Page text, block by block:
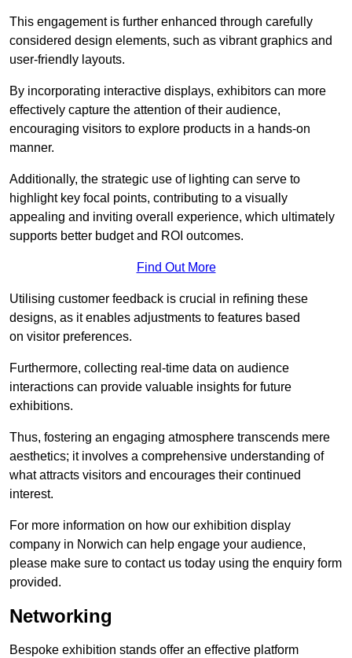
This engagement is further enhanced through carefully
considered design elements, such as vibrant graphics and
user-friendly layouts.
By incorporating interactive displays, exhibitors can more
effectively capture the attention of their audience,
encouraging visitors to explore products in a hands-on
manner.
Additionally, the strategic use of lighting can serve to
highlight key focal points, contributing to a visually
appealing and inviting overall experience, which ultimately
supports better budget and ROI outcomes.
Find Out More
Utilising customer feedback is crucial in refining these
designs, as it enables adjustments to features based
on visitor preferences.
Furthermore, collecting real-time data on audience
interactions can provide valuable insights for future
exhibitions.
Thus, fostering an engaging atmosphere transcends mere
aesthetics; it involves a comprehensive understanding of
what attracts visitors and encourages their continued
interest.
For more information on how our exhibition display
company in Norwich can help engage your audience,
please make sure to contact us today using the enquiry form
provided.
Networking
Bespoke exhibition stands offer an effective platform